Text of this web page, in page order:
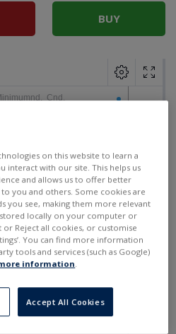
BUY
on this website to learn a
interact with our site. This helps us
and allows us to offer better
you and others. Some cookies are
you see, making them more relevant
locally on your computer or
or Reject all cookies, or customise
You can find more information
tools and services (such as Google)
information.
Accept All Cookies